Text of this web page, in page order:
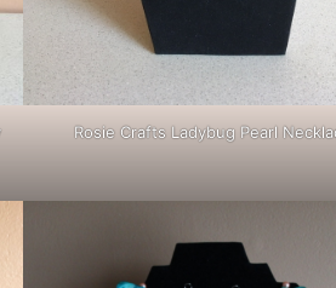
Rosie Crafts Ladybug Pearl